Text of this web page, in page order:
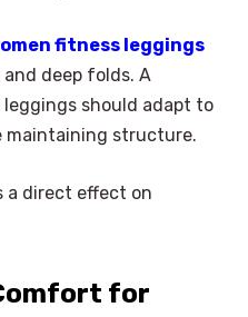
fitness leggings
deep folds. A
should adapt to
maintaining structure.
a direct effect on
for